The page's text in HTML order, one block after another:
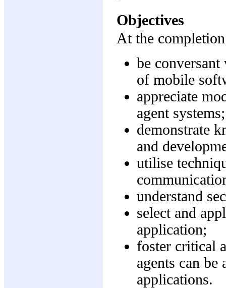
Objectives
At the
be
of mobile
appreciate
agent systems;
demonstrate
and
utilise
understand
select and
application;
foster critical
agents can
applications.